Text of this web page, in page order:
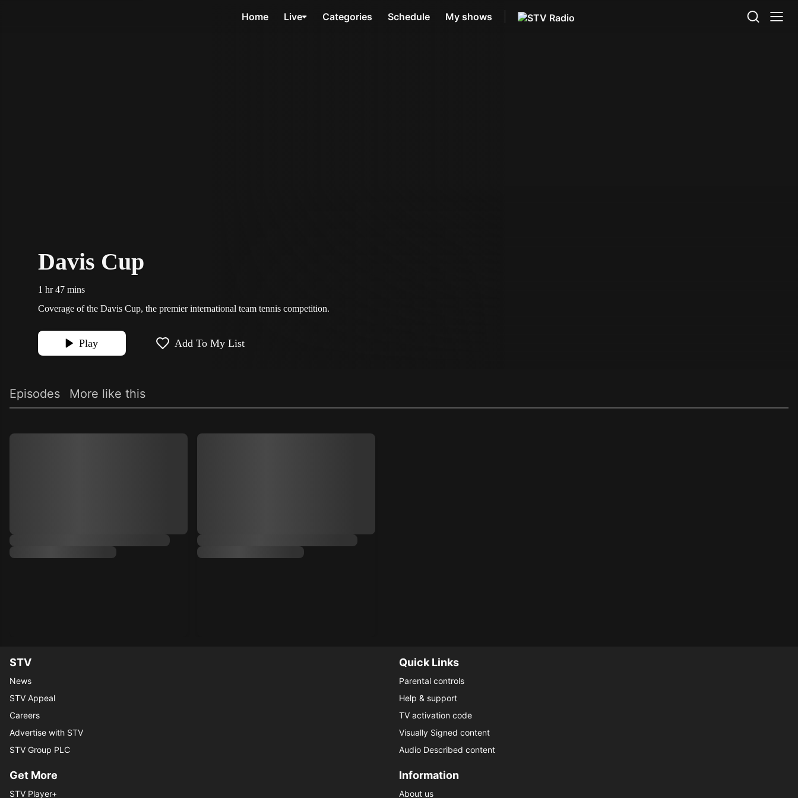
Home Live Categories Schedule My shows
Davis Cup
1 hr 47 mins
Coverage of the Davis Cup, the premier international team tennis competition.
Play Add To My List
Episodes More like this
STV
News
STV Appeal
Careers
Advertise with STV
STV Group PLC
Quick Links
Parental controls
Help & support
TV activation code
Visually Signed content
Audio Described content
Get More
STV Player+
Information
About us